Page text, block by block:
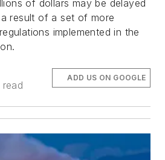
of dollars may be delayed
result of a set of more
implemented in the
ADD US ON GOOGLE